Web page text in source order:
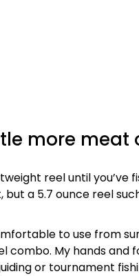
more meat
reel until you’ve
a 5.7 ounce reel
to use from
combo. My hands and
or tournament